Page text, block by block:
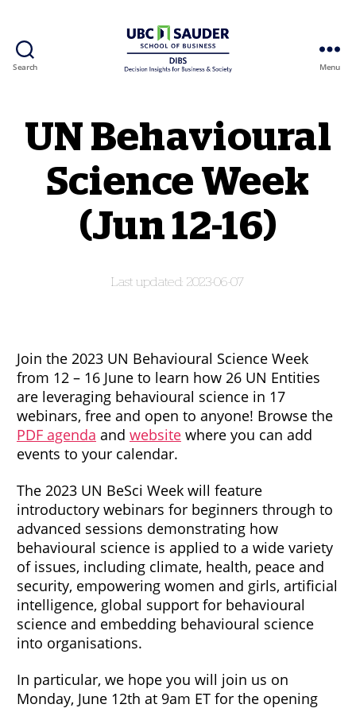
Search Menu
UN Behavioural
Science Week
(Jun 12-16)
2023-06-07
Join the 2023 UN Behavioural Science Week
from 12 – 16 June to learn how 26 UN Entities
are leveraging behavioural science in 17
webinars, free and open to anyone! Browse the
PDF agenda and website where you can add
events to your calendar.
The 2023 UN BeSci Week will feature
introductory webinars for beginners through to
advanced sessions demonstrating how
behavioural science is applied to a wide variety
of issues, including climate, health, peace and
security, empowering women and girls, artificial
intelligence, global support for behavioural
science and embedding behavioural science
into organisations.
In particular, we hope you will join us on
Monday, June 12th at 9am ET for the opening